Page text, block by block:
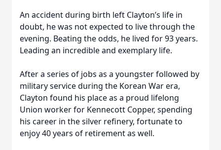
An accident during birth left Clayton’s life in
doubt, he was not expected to live through the
evening. Beating the odds, he lived for 93 years.
Leading an incredible and exemplary life.
After a series of jobs as a youngster followed by
military service during the Korean War era,
Clayton found his place as a proud lifelong
Union worker for Kennecott Copper, spending
his career in the silver refinery, fortunate to
enjoy 40 years of retirement as well.